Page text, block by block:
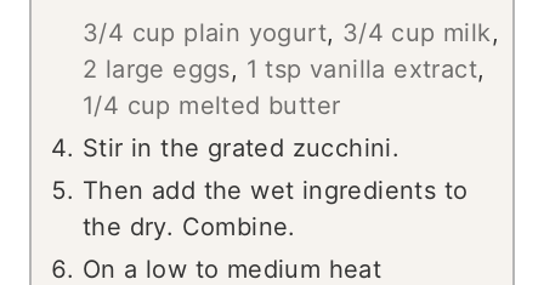
3/4 cup plain yogurt, 3/4 cup milk,
2 large eggs, 1 tsp vanilla extract,
1/4 cup melted butter
Stir in the grated zucchini.
Then add the wet ingredients to
the dry. Combine.
On a low to medium heat